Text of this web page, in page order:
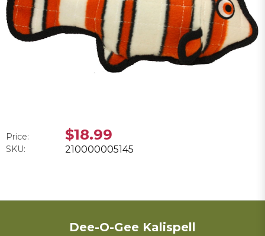
Price: $18.99
SKU: 210000005145
Dee-O-Gee Kalispell